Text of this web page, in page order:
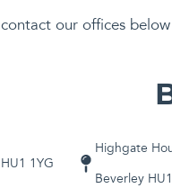
our offices
1YG
Highgate
Beverley